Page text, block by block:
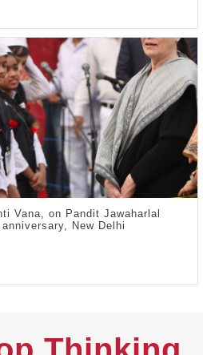
Vana, on Pandit Jawaharlal
New Delhi